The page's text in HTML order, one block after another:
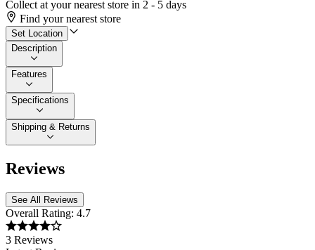
Collect at your nearest store in 2 - 5 days
Find your nearest store
Set Location
Description
Features
Specifications
Shipping & Returns
Reviews
See All Reviews
Overall Rating: 4.7
3 Reviews